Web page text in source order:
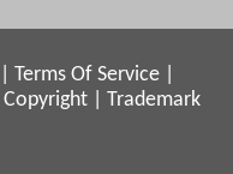
Terms Of Service
Copyright
Trademark